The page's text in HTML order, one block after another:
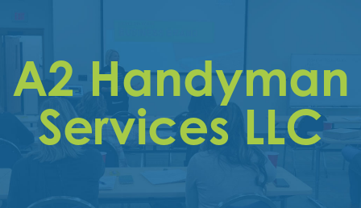
Why
Join
Membership
Trainings
&
A2 Handyman
Services LLC